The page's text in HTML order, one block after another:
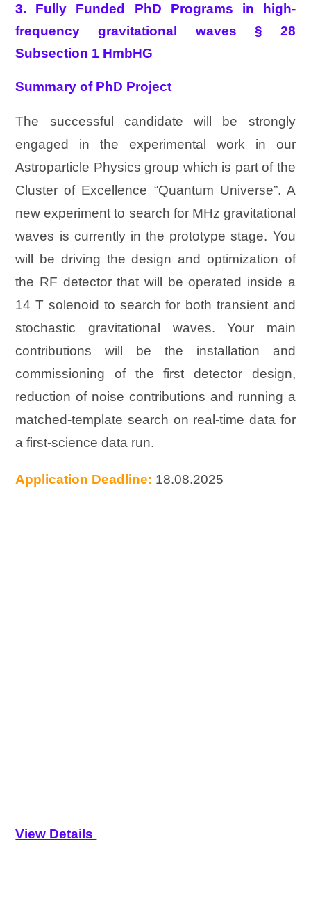
3. Fully Funded PhD Programs in high-
frequency gravitational waves § 28
Subsection 1 HmbHG
Summary of PhD Project
The successful candidate will be strongly
engaged in the experimental work in our
Astroparticle Physics group which is part of the
Cluster of Excellence “Quantum Universe”. A
new experiment to search for MHz gravitational
waves is currently in the prototype stage. You
will be driving the design and optimization of
the RF detector that will be operated inside a
14 T solenoid to search for both transient and
stochastic gravitational waves. Your main
contributions will be the installation and
commissioning of the first detector design,
reduction of noise contributions and running a
matched-template search on real-time data for
a first-science data run.
Application Deadline: 18.08.2025
View Details